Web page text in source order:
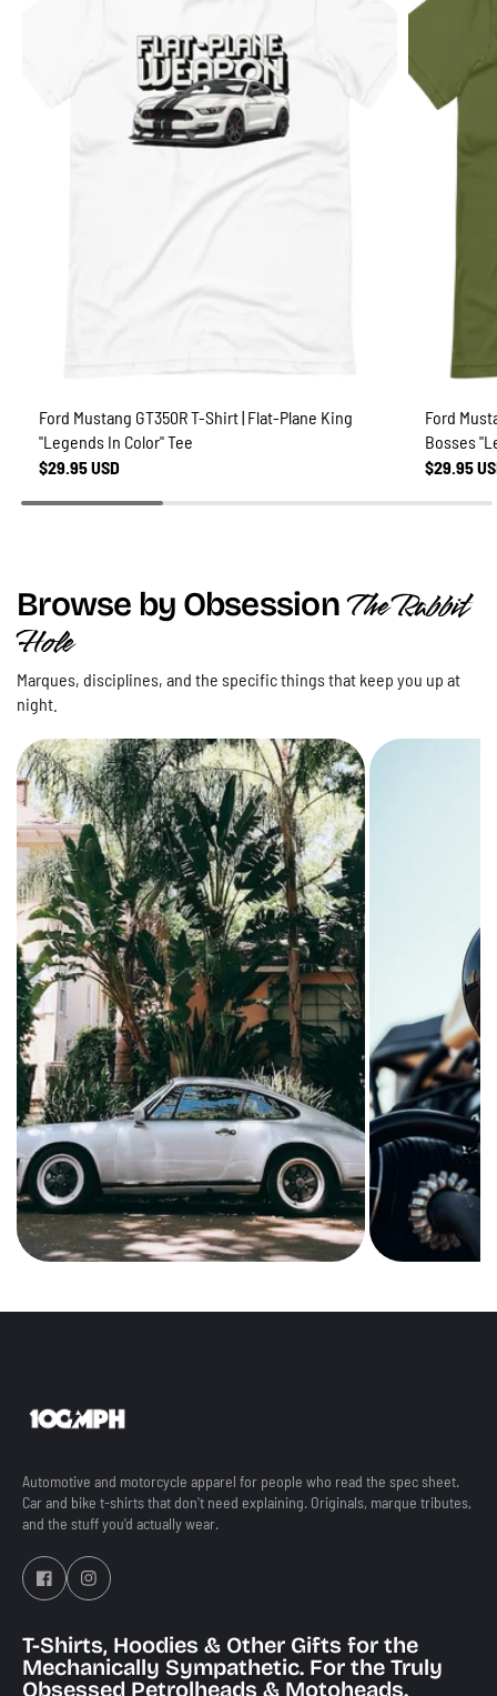
Ford Mustang GT350R T-Shirt | Flat-Plane King
"Legends In Color" Tee
$29.95 USD
Ford
Bosses
$29.95
Browse by ObsessionThe Rabbit
Hole
Marques, disciplines, and the specific things that keep you up at
night.
Automotive and motorcycle apparel for people who read the spec sheet.
Car and bike t-shirts that don't need explaining. Originals, marque tributes,
and the stuff you'd actually wear.
T-Shirts, Hoodies & Other Gifts for the
Mechanically Sympathetic. For the Truly
Obsessed Petrolheads & Motoheads.